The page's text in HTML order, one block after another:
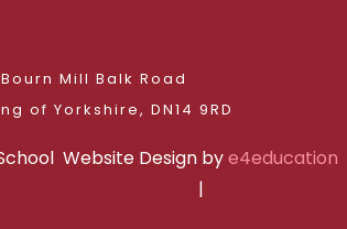
Mill Balk Road
Snaith, Goole, East Riding of Yorkshire, DN14 9RD
Website Design bye4education
|